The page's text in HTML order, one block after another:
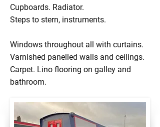
Cupboards. Radiator.
Steps to stern, instruments.
Windows throughout all with curtains.
Varnished panelled walls and ceilings.
Carpet. Lino flooring on galley and
bathroom.